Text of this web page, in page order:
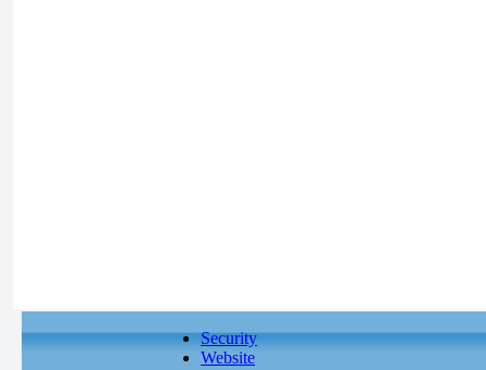
Security
Website